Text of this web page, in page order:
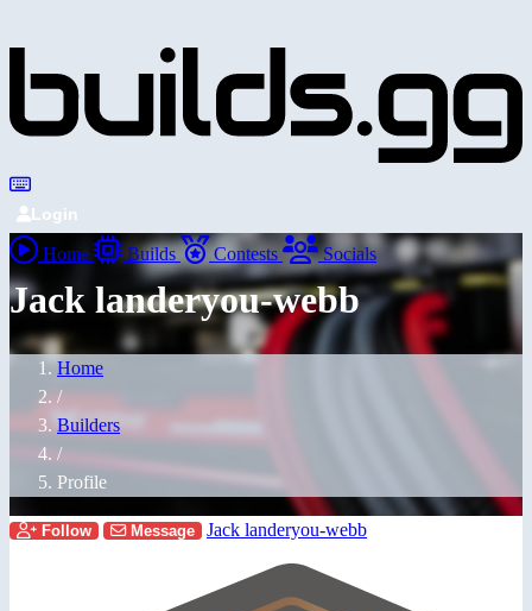
Login
Home Builds Contests Socials
Jack landeryou-webb
Home
/
Builders
/
Profile
Follow Message Jack landeryou-webb